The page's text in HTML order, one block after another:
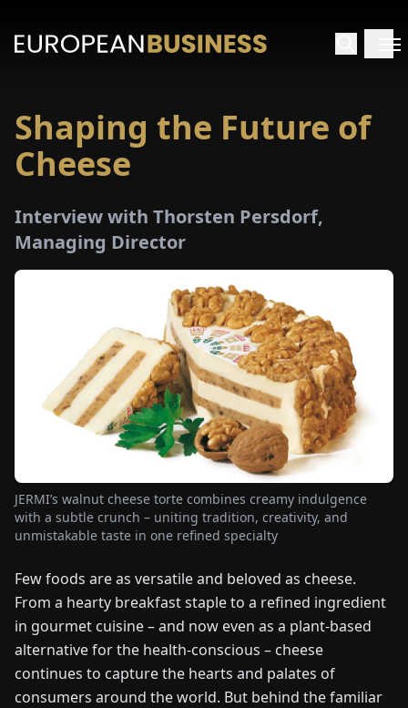
HOME
NEWS
ENDEFRESITNLPLHU
CONTACT
US
Shaping the Future of
Cheese
Interview with Thorsten Persdorf,
Managing Director
JERMI’s walnut cheese torte combines creamy indulgence
with a subtle crunch – uniting tradition, creativity, and
unmistakable taste in one refined specialty
Few foods are as versatile and beloved as cheese.
From a hearty breakfast staple to a refined ingredient
in gourmet cuisine – and now even as a plant-based
alternative for the health-conscious – cheese
continues to capture the hearts and palates of
consumers around the world. But behind the familiar